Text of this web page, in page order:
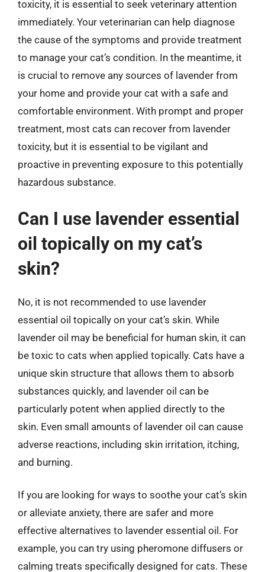
toxicity, it is essential to seek veterinary attention
immediately. Your veterinarian can help diagnose
the cause of the symptoms and provide treatment
to manage your cat’s condition. In the meantime, it
is crucial to remove any sources of lavender from
your home and provide your cat with a safe and
comfortable environment. With prompt and proper
treatment, most cats can recover from lavender
toxicity, but it is essential to be vigilant and
proactive in preventing exposure to this potentially
hazardous substance.
Can I use lavender essential
oil topically on my cat’s
skin?
No, it is not recommended to use lavender
essential oil topically on your cat’s skin. While
lavender oil may be beneficial for human skin, it can
be toxic to cats when applied topically. Cats have a
unique skin structure that allows them to absorb
substances quickly, and lavender oil can be
particularly potent when applied directly to the
skin. Even small amounts of lavender oil can cause
adverse reactions, including skin irritation, itching,
and burning.
If you are looking for ways to soothe your cat’s skin
or alleviate anxiety, there are safer and more
effective alternatives to lavender essential oil. For
example, you can try using pheromone diffusers or
calming treats specifically designed for cats. These